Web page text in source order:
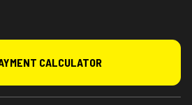
CALCULATOR